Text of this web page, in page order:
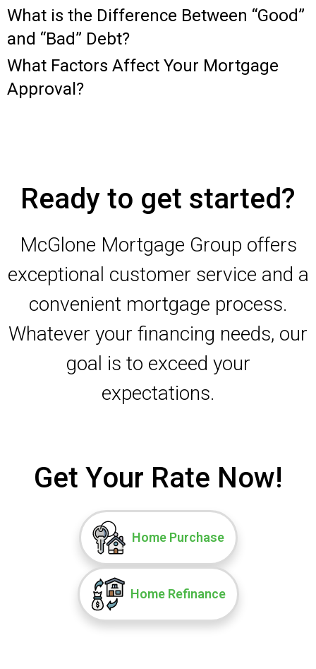
What is the Difference Between “Good”
and “Bad” Debt?
What Factors Affect Your Mortgage
Approval?
Ready to get started?
McGlone Mortgage Group offers
exceptional customer service and a
convenient mortgage process.
Whatever your financing needs, our
goal is to exceed your
expectations.
Get Your Rate Now!
Home Purchase
Home Refinance